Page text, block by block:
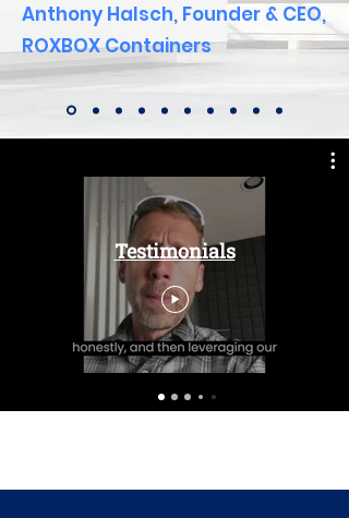
Anthony Halsch, Founder & CEO,
ROXBOX Containers
Testimonials